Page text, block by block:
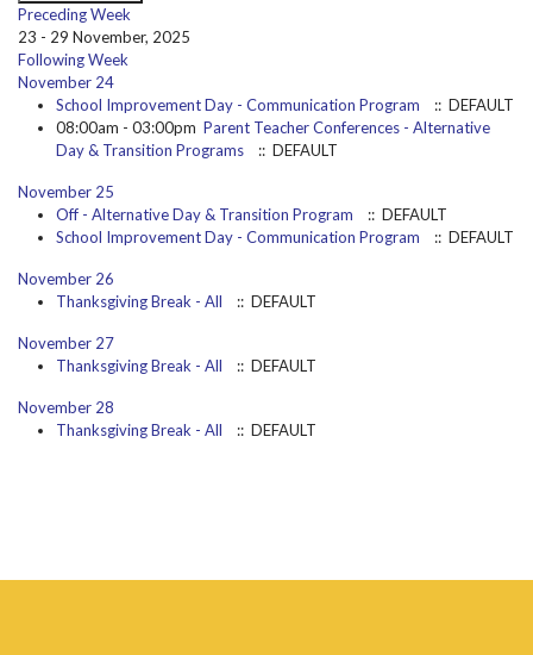
Preceding Week
23 - 29 November, 2025
Following Week
November 24
School Improvement Day - Communication Program
:: DEFAULT
08:00am - 03:00pm Parent Teacher Conferences - Alternative
Day & Transition Programs
:: DEFAULT
November 25
Off - Alternative Day & Transition Program
:: DEFAULT
School Improvement Day - Communication Program
:: DEFAULT
November 26
Thanksgiving Break - All
:: DEFAULT
November 27
Thanksgiving Break - All
:: DEFAULT
November 28
Thanksgiving Break - All
:: DEFAULT